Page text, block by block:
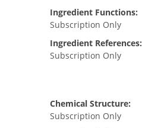
Ingredient Functions:
Subscription Only
Ingredient References:
Subscription Only
Chemical Structure:
Subscription Only